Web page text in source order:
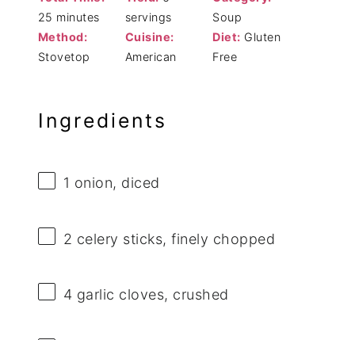
25 minutes
servings
Soup
Method:
Stovetop
Cuisine:
American
Diet: Gluten
Free
Ingredients
1 onion, diced
2 celery sticks, finely chopped
4 garlic cloves, crushed